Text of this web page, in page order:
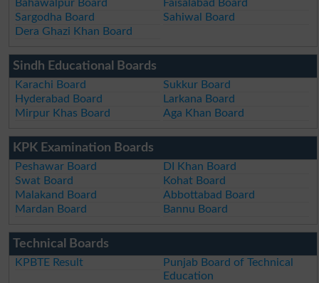
Bahawalpur Board
Faisalabad Board
Sargodha Board
Sahiwal Board
Dera Ghazi Khan Board
Sindh Educational Boards
Karachi Board
Sukkur Board
Hyderabad Board
Larkana Board
Mirpur Khas Board
Aga Khan Board
KPK Examination Boards
Peshawar Board
DI Khan Board
Swat Board
Kohat Board
Malakand Board
Abbottabad Board
Mardan Board
Bannu Board
Technical Boards
KPBTE Result
Punjab Board of Technical
Education